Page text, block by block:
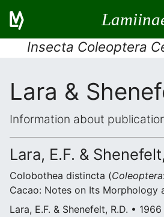
Insecta Coleoptera
Lara &
Information about
Lara, E.F. &
Colobothea distincta (Coleoptera
Cacao: Notes on Its Morphology
Lara, E.F. & Shenefelt, R.D. • 1966